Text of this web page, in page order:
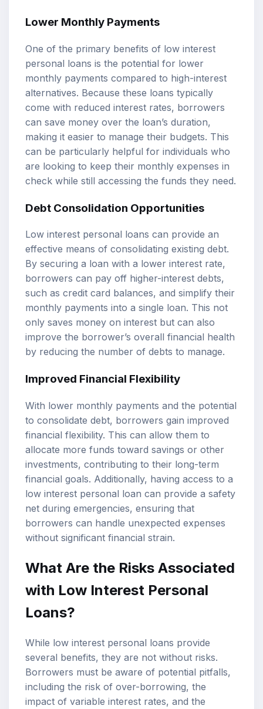
Lower Monthly Payments
One of the primary benefits of low interest
personal loans is the potential for lower
monthly payments compared to high-interest
alternatives. Because these loans typically
come with reduced interest rates, borrowers
can save money over the loan’s duration,
making it easier to manage their budgets. This
can be particularly helpful for individuals who
are looking to keep their monthly expenses in
check while still accessing the funds they need.
Debt Consolidation Opportunities
Low interest personal loans can provide an
effective means of consolidating existing debt.
By securing a loan with a lower interest rate,
borrowers can pay off higher-interest debts,
such as credit card balances, and simplify their
monthly payments into a single loan. This not
only saves money on interest but can also
improve the borrower’s overall financial health
by reducing the number of debts to manage.
Improved Financial Flexibility
With lower monthly payments and the potential
to consolidate debt, borrowers gain improved
financial flexibility. This can allow them to
allocate more funds toward savings or other
investments, contributing to their long-term
financial goals. Additionally, having access to a
low interest personal loan can provide a safety
net during emergencies, ensuring that
borrowers can handle unexpected expenses
without significant financial strain.
What Are the Risks Associated
with Low Interest Personal
Loans?
While low interest personal loans provide
several benefits, they are not without risks.
Borrowers must be aware of potential pitfalls,
including the risk of over-borrowing, the
impact of variable interest rates, and the